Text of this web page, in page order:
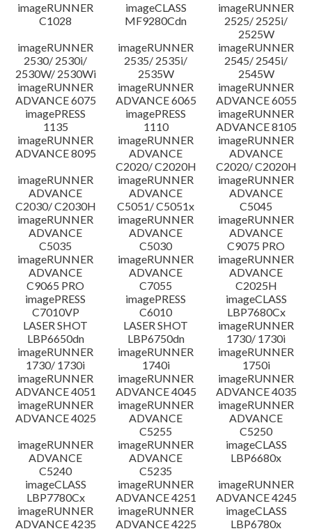
Outline
Update History
Caution
Setup instruction
File information
Disclaimer
imageRUNNER
C1028
imageCLASS
MF9280Cdn
imageRUNNER
2525/ 2525i/
2525W
imageRUNNER
2530/ 2530i/
2530W/ 2530Wi
imageRUNNER
2535/ 2535i/
2535W
imageRUNNER
2545/ 2545i/
2545W
imageRUNNER
ADVANCE 6075
imageRUNNER
ADVANCE 6065
imageRUNNER
ADVANCE 6055
imagePRESS
1135
imagePRESS
1110
imageRUNNER
ADVANCE 8105
imageRUNNER
ADVANCE 8095
imageRUNNER
ADVANCE
C2020/ C2020H
imageRUNNER
ADVANCE
C2020/ C2020H
imageRUNNER
ADVANCE
C2030/ C2030H
imageRUNNER
ADVANCE
C5051/ C5051x
imageRUNNER
ADVANCE
C5045
imageRUNNER
ADVANCE
C5035
imageRUNNER
ADVANCE
C5030
imageRUNNER
ADVANCE
C9075 PRO
imageRUNNER
ADVANCE
C9065 PRO
imageRUNNER
ADVANCE
C7055
imageRUNNER
ADVANCE
C2025H
imagePRESS
C7010VP
imagePRESS
C6010
imageCLASS
LBP7680Cx
LASER SHOT
LBP6650dn
LASER SHOT
LBP6750dn
imageRUNNER
1730/ 1730i
imageRUNNER
1730/ 1730i
imageRUNNER
1740i
imageRUNNER
1750i
imageRUNNER
ADVANCE 4051
imageRUNNER
ADVANCE 4045
imageRUNNER
ADVANCE 4035
imageRUNNER
ADVANCE 4025
imageRUNNER
ADVANCE
C5255
imageRUNNER
ADVANCE
C5250
imageRUNNER
ADVANCE
C5240
imageRUNNER
ADVANCE
C5235
imageCLASS
LBP6680x
imageCLASS
LBP7780Cx
imageRUNNER
ADVANCE 4251
imageRUNNER
ADVANCE 4245
imageRUNNER
ADVANCE 4235
imageRUNNER
ADVANCE 4225
imageCLASS
LBP6780x